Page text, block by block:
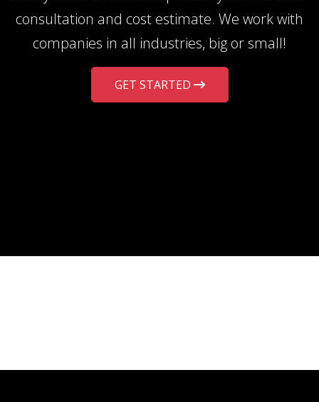
consultation and cost estimate. We work with
companies in all industries, big or small!
GET STARTED